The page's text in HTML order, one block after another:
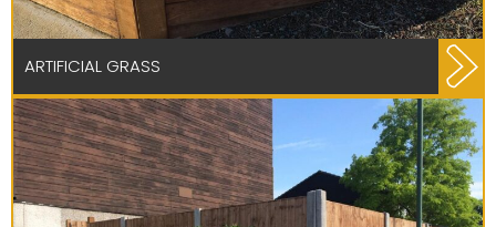
ARTIFICIAL GRASS